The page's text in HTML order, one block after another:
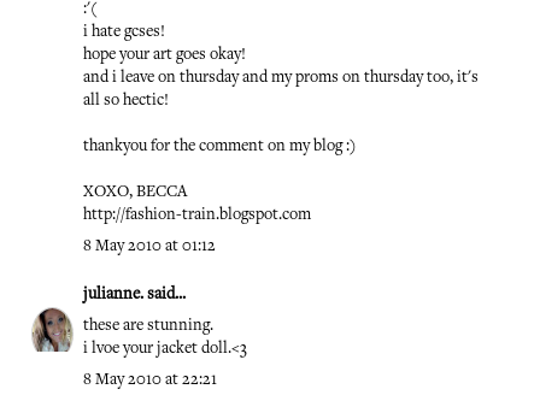
:'(
i hate gcses!
hope your art goes okay!
and i leave on thursday and my proms on thursday too, it's
all so hectic!
thankyou for the comment on my blog :)
XOXO, BECCA
http://fashion-train.blogspot.com
8 May 2010 at 01:12
julianne. said...
these are stunning.
i lvoe your jacket doll.<3
8 May 2010 at 22:21